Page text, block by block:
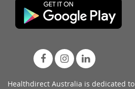
Healthdirect Australia is dedicated